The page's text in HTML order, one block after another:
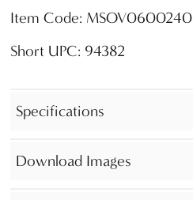
Item Code: MSOV0600240
Short UPC: 94382
Specifications
Download Images